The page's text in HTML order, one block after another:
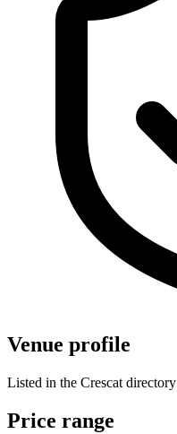
Venue profile
Listed in the Crescat directory
Price range